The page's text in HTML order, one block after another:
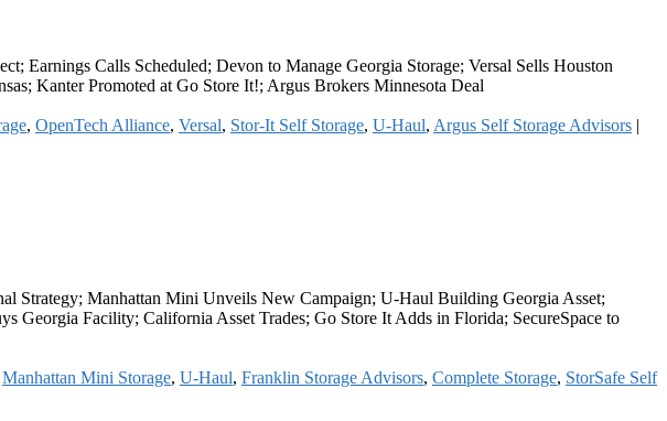
Earnings Calls Scheduled; Devon to Manage Georgia Storage; Versal Sells Houston
Kanter Promoted at Go Store It!; Argus Brokers Minnesota Deal
, OpenTech Alliance, Versal, Stor-It Self Storage, U-Haul, Argus Self Storage Advisors |
Strategy; Manhattan Mini Unveils New Campaign; U-Haul Building Georgia Asset;
Georgia Facility; California Asset Trades; Go Store It Adds in Florida; SecureSpace to
Manhattan Mini Storage, U-Haul, Franklin Storage Advisors, Complete Storage, StorSafe Self